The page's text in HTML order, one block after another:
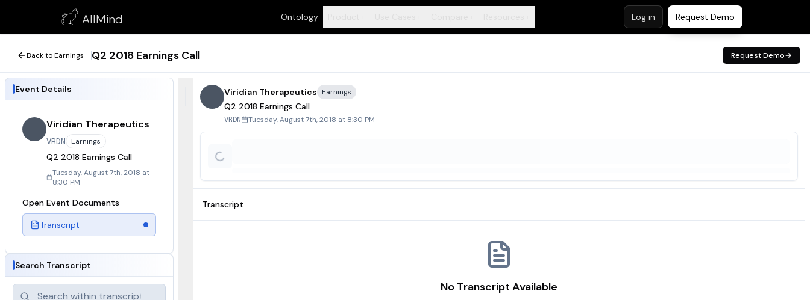
AllMind Ontology Log in Request Demo
Q2 2018 Earnings Call
August 7, 2018
Back to Earnings Q2 2018 Earnings Call Request Demo
Event Details
Viridian Therapeutics
VRDN Earnings
Q2 2018 Earnings Call
Tuesday, August 7th, 2018 at
8:30 PM
Open Event Documents
Transcript
Search Transcript
Viridian Therapeutics Earnings
Q2 2018 Earnings Call
VRDN Tuesday, August 7th, 2018 at 8:30 PM
Transcript
No Transcript Available